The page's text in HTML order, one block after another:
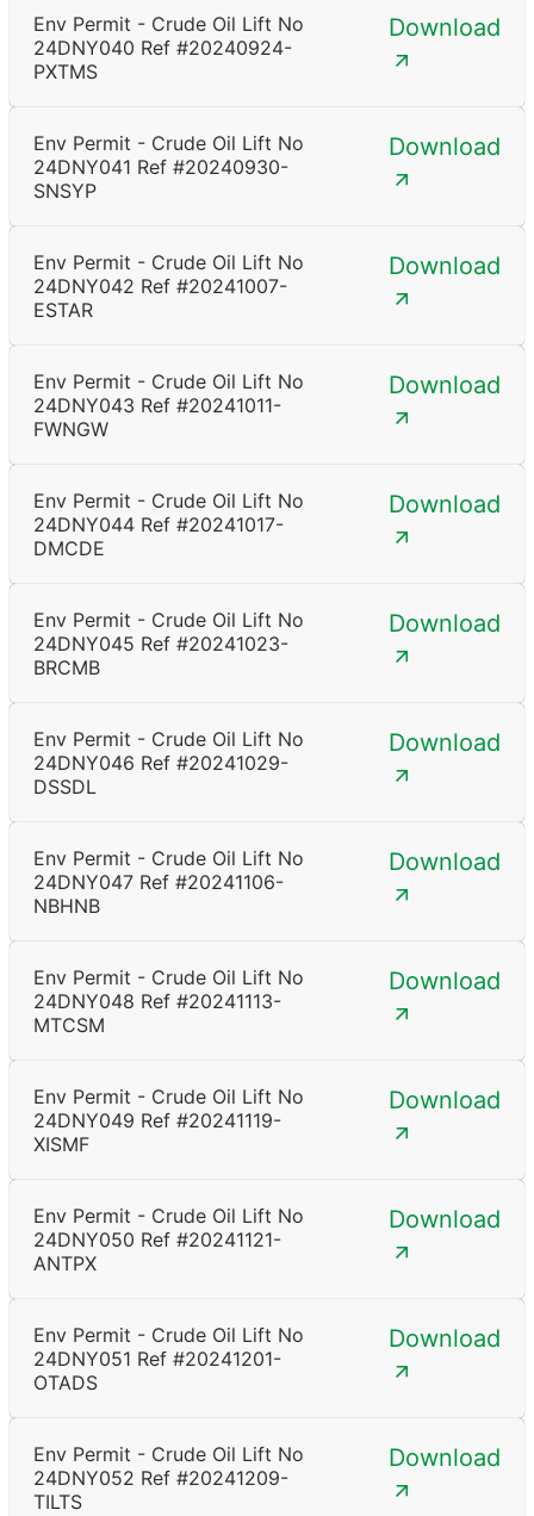
Env Permit - Crude Oil Lift No
24DNY040 Ref #20240924-
PXTMS
Download
Env Permit - Crude Oil Lift No
24DNY041 Ref #20240930-
SNSYP
Download
Env Permit - Crude Oil Lift No
24DNY042 Ref #20241007-
ESTAR
Download
Env Permit - Crude Oil Lift No
24DNY043 Ref #20241011-
FWNGW
Download
Env Permit - Crude Oil Lift No
24DNY044 Ref #20241017-
DMCDE
Download
Env Permit - Crude Oil Lift No
24DNY045 Ref #20241023-
BRCMB
Download
Env Permit - Crude Oil Lift No
24DNY046 Ref #20241029-
DSSDL
Download
Env Permit - Crude Oil Lift No
24DNY047 Ref #20241106-
NBHNB
Download
Env Permit - Crude Oil Lift No
24DNY048 Ref #20241113-
MTCSM
Download
Env Permit - Crude Oil Lift No
24DNY049 Ref #20241119-
XISMF
Download
Env Permit - Crude Oil Lift No
24DNY050 Ref #20241121-
ANTPX
Download
Env Permit - Crude Oil Lift No
24DNY051 Ref #20241201-
OTADS
Download
Env Permit - Crude Oil Lift No
24DNY052 Ref #20241209-
TILTS
Download